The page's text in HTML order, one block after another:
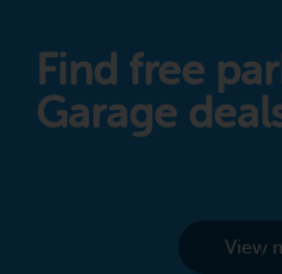
Find free
Garage
View